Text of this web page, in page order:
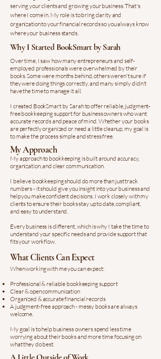
serving your clients and growing your business. That's
where I come in. My role is to bring clarity and
organization to your financial records so you always know
where your business stands.
Why I Started BookSmart by Sarah
Over time, I saw how many entrepreneurs and self-
employed professionals were overwhelmed by their
books. Some were months behind, others weren't sure if
they were doing things correctly, and many simply didn't
have the time to manage it all.
I created BookSmart by Sarah to offer reliable, judgment-
free bookkeeping support for business owners who want
accurate records and peace of mind. Whether your books
are perfectly organized or need a little cleanup, my goal is
to make the process simple and stress free.
My Approach
My approach to bookkeeping is built around accuracy,
organization, and clear communication.
I believe bookkeeping should do more than just track
numbers - it should give you insight into your business and
help you make confident decisions. I work closely with my
clients to ensure their books stay up to date, compliant,
and easy to understand.
Every business is different, which is why I take the time to
understand your specific needs and provide support that
fits your workflow.
What Clients Can Expect
When working with me you can expect:​
Professional & reliable bookkeeping support
Clear & open communication
Organized & accurate financial records
A judgment-free approach - messy books are always
welcome.
My goal is to help business owners spend less time
worrying about their books and more time focusing on
what they do best.